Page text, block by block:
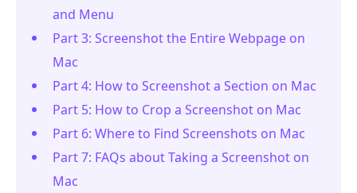
and Menu
Part 3: Screenshot the Entire Webpage on
Mac
Part 4: How to Screenshot a Section on Mac
Part 5: How to Crop a Screenshot on Mac
Part 6: Where to Find Screenshots on Mac
Part 7: FAQs about Taking a Screenshot on
Mac